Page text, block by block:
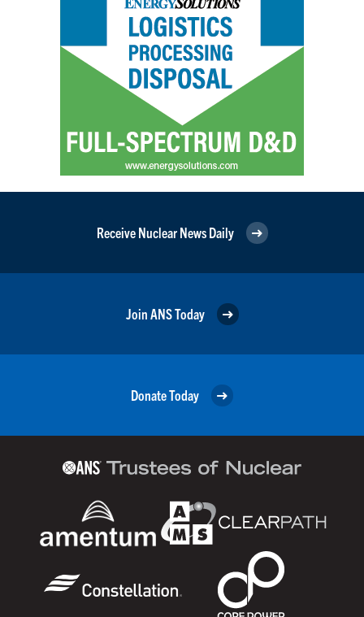
Receive Nuclear News Daily
Join ANS Today
Donate Today